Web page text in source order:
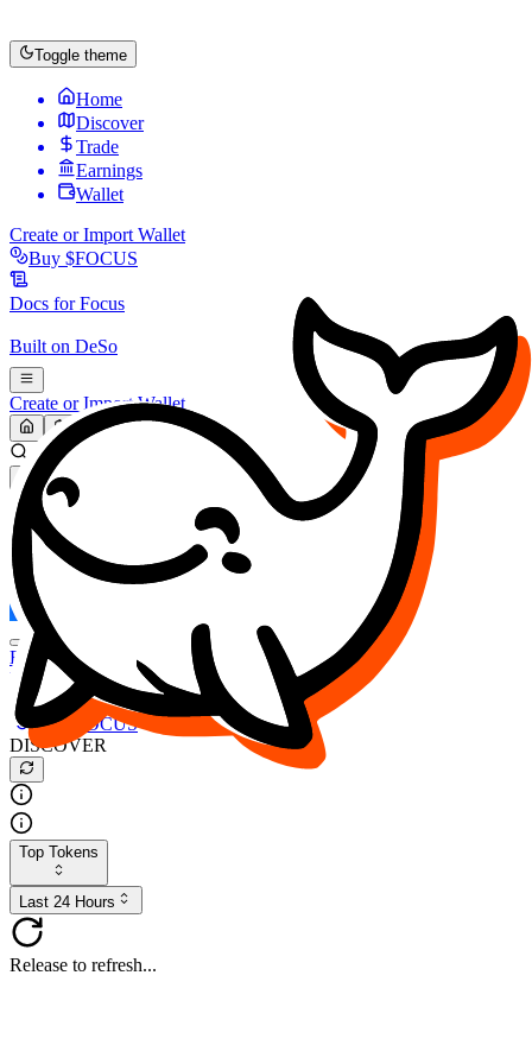
Toggle theme
Home
Discover
Trade
Earnings
Wallet
Create or Import Wallet
Buy $FOCUS
Docs forFocus
Built on DeSo
Create or Import Wallet
Search...
MARKET (USD)
Refresh
FOCUS
DESO
Buy $FOCUS
Buy $DESO
Create or Import Wallet
Buy $FOCUS
DISCOVER
Top Tokens
Last 24 Hours
Release to refresh...